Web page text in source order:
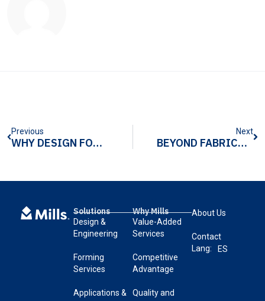
Previous
WHY DESIGN FOR MANUFACTURABILITY (DFM) MATTERS IN DATA CENTER INFRASTRUCTURE COMPONENTS
Next
BEYOND FABRICATION: THE VALUE OF A METAL FORMER WHO BUILDS COMPLETE SUB-ASSEMBLIES
Solutions
Design &
Engineering
Forming
Services
Applications &
Why Mills
Value-Added
Services
Competitive
Advantage
Quality and
About Us
Contact
Lang:
ES